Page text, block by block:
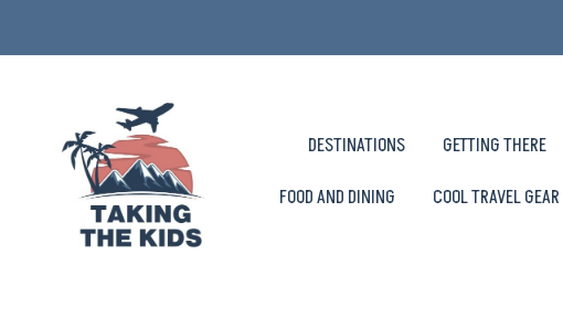
to
DESTINATIONS GETTING THERE
FOOD AND DINING
COOL TRAVEL GEAR